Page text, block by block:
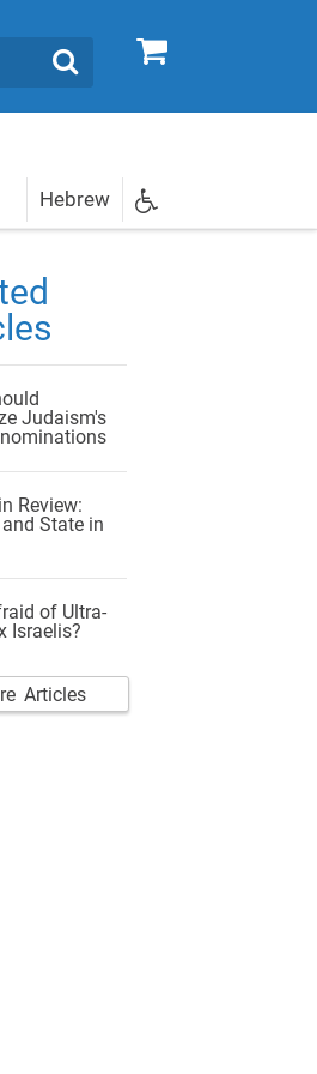
0
Search
LinkedInHebrew
Judaism's
Review:
State in
of Ultra-
Israelis?
Articles